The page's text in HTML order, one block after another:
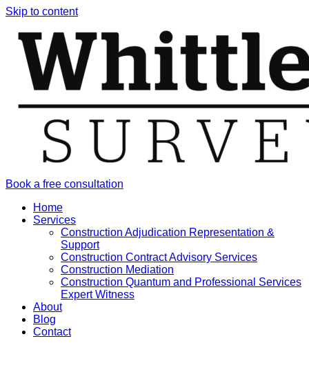
Skip to content
Book a free consultation
Home
Services
Construction Adjudication Representation &
Support
Construction Contract Advisory Services
Construction Mediation
Construction Quantum and Professional Services
Expert Witness
About
Blog
Contact